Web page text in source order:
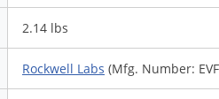
2.14 lbs
Rockwell Labs (Mfg. Number: